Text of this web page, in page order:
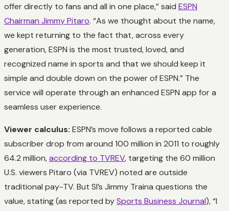
offer directly to fans and all in one place,” said ESPN
Chairman Jimmy Pitaro. “As we thought about the name,
we kept returning to the fact that, across every
generation, ESPN is the most trusted, loved, and
recognized name in sports and that we should keep it
simple and double down on the power of ESPN.” The
service will operate through an enhanced ESPN app for a
seamless user experience.
Viewer calculus: ESPN’s move follows a reported cable
subscriber drop from around 100 million in 2011 to roughly
64.2 million,according to TVREV, targeting the 60 million
U.S. viewers Pitaro (via TVREV) noted are outside
traditional pay-TV. But SI’s Jimmy Traina questions the
value, stating (as reported bySports Business Journal), “I